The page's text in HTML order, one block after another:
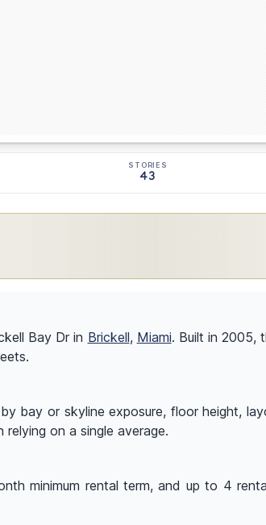
STORIES
43
Bay Dr in Brickell, Miami. Built in 2005,
bay or skyline exposure, floor height,
relying on a single average.
minimum rental term, and up to 4